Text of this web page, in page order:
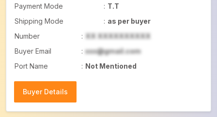
Payment Mode
: T.T
Shipping Mode
: as per buyer
Number
: XX XXXXXXXXXX
Buyer Email
: xxx@gmail.com
Port Name
: Not Mentioned
Buyer Details